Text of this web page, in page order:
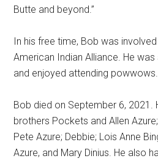
Butte and beyond.”
In his free time, Bob was
American Indian Alliance. He
and enjoyed attending powwows.
Bob died on September 6, 2021.
brothers Pockets and Allen
Pete Azure; Debbie; Lois Anne
Azure, and Mary Dinius. He also